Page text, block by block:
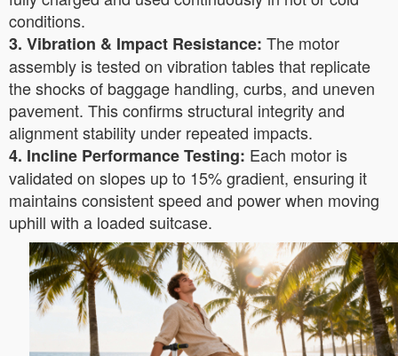
conditions.
3. Vibration & Impact Resistance: The motor
assembly is tested on vibration tables that replicate
the shocks of baggage handling, curbs, and uneven
pavement. This confirms structural integrity and
alignment stability under repeated impacts.
4. Incline Performance Testing: Each motor is
validated on slopes up to 15% gradient, ensuring it
maintains consistent speed and power when moving
uphill with a loaded suitcase.